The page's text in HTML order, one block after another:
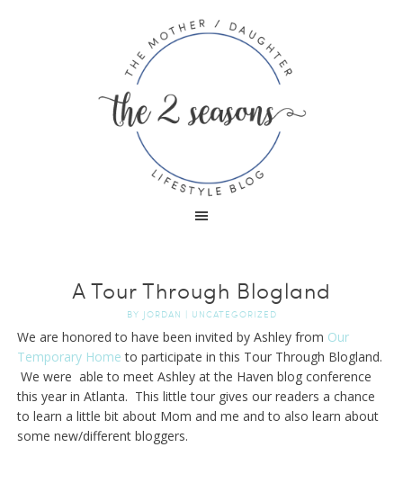
A Tour Through Blogland
BY JORDAN | UNCATEGORIZED
We are honored to have been invited by Ashley from Our
Temporary Home to participate in this Tour Through Blogland.
We were able to meet Ashley at the Haven blog conference
this year in Atlanta. This little tour gives our readers a chance
to learn a little bit about Mom and me and to also learn about
some new/different bloggers.